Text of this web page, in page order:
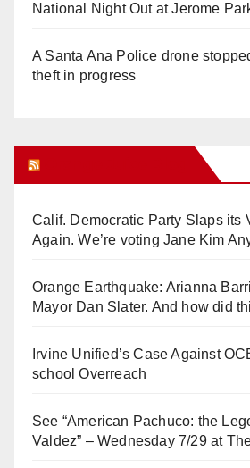
National Night Out at Jerome
A Santa Ana Police drone
theft in progress
Calif. Democratic Party Slaps its
Again. We’re voting Jane Kim
Orange Earthquake: Arianna
Mayor Dan Slater. And how did
Irvine Unified’s Case Against
school Overreach
See “American Pachuco: the
Valdez” – Wednesday 7/29 at